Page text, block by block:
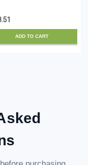
ADD TO CART